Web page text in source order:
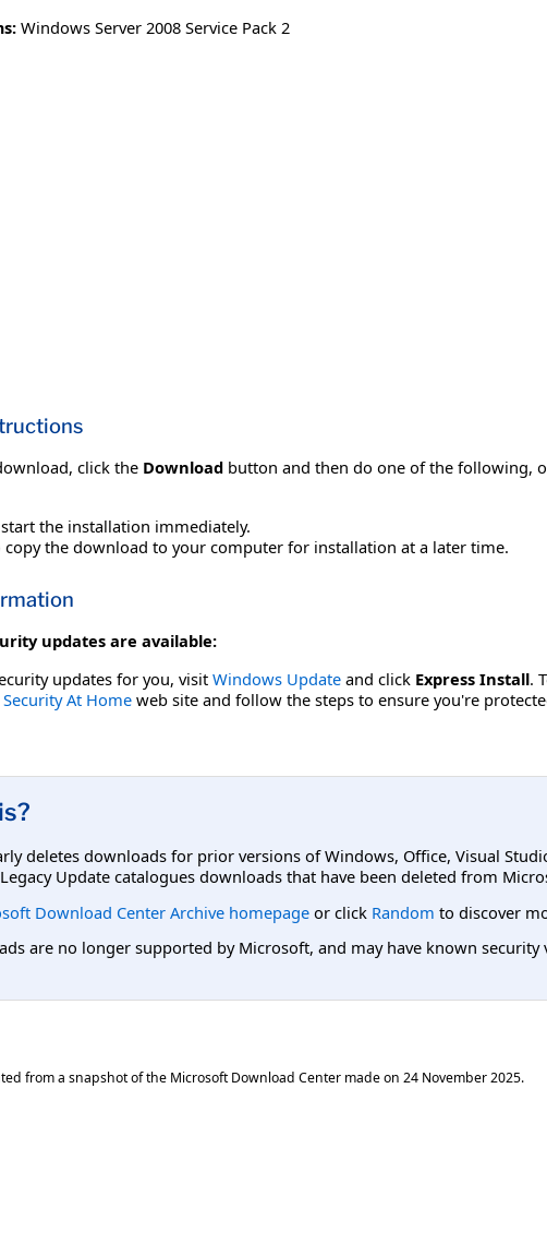
Windows Server 2008 Service Pack 2
click the Download button and then do one of the following,
the installation immediately.
copy the download to your computer for installation at a later time.
updates are available:
updates for you, visit Windows Update and click Express Install.
Security At Home web site and follow the steps to ensure you're
deletes downloads for prior versions of Windows, Office, Visual
Update catalogues downloads that have been deleted from
Download Center Archive homepage or click Random to discover
are no longer supported by Microsoft, and may have known
from a snapshot of the Microsoft Download Center made on 24 November 2025.